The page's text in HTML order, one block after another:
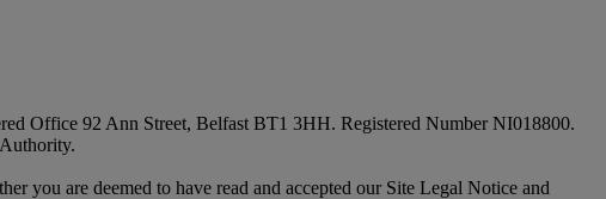
Office 92 Ann Street, Belfast BT1 3HH. Registered Number NI018800.
you are deemed to have read and accepted our Site Legal Notice and